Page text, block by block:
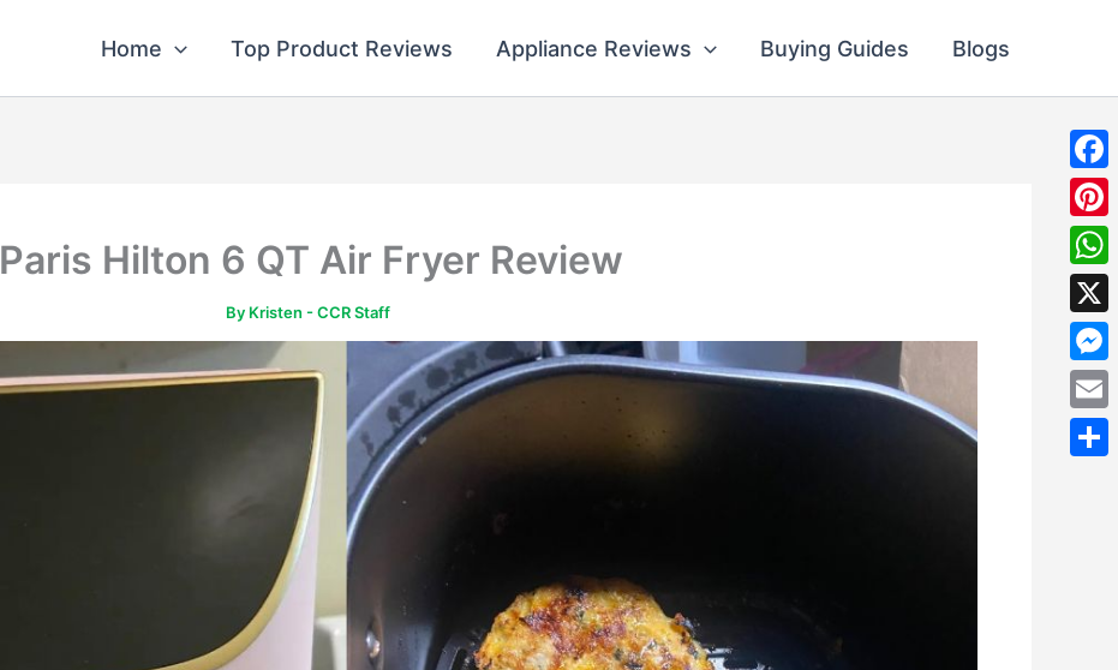
Home Top Product Reviews Appliance Reviews Buying Guides Blogs
Paris Hilton 6 QT Air Fryer Review
By Kristen - CCR Staff
X